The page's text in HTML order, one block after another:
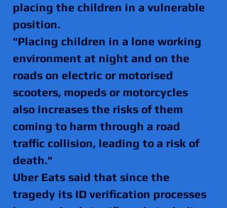
placing the children in a vulnerable
position.
"Placing children in a lone working
environment at night and on the
roads on electric or motorised
scooters, mopeds or motorcycles
also increases the risks of them
coming to harm through a road
traffic collision, leading to a risk of
death."
Uber Eats said that since the
tragedy its ID verification processes